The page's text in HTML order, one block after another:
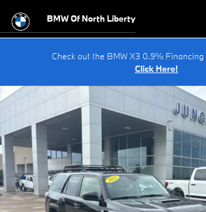
BMW Of North Liberty
Check out the BMW X3 0.9%
Click Here!
Certified 2022 Toyota 4Runner TRD Pro SUV